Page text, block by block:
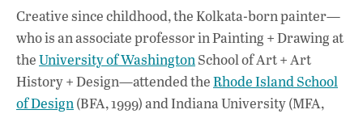
o
k
p
p
n
Creative since childhood, the Kolkata-born painter—
who is an associate professor in Painting + Drawing at
theUniversity of WashingtonSchool of Art + Art
History + Design—attended theRhode Island School
of Design(BFA, 1999) and Indiana University (MFA,